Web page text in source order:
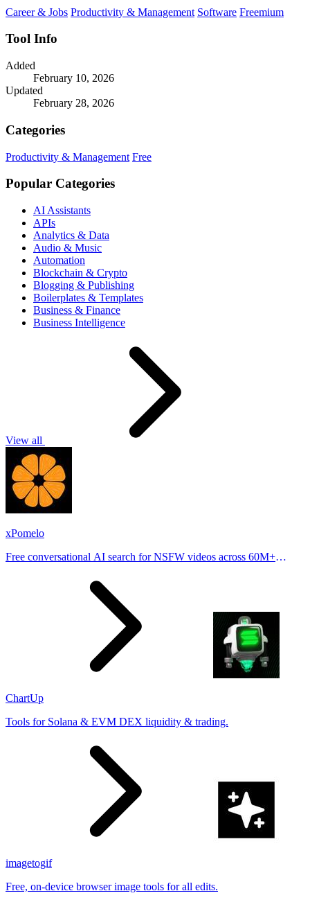
Career & Jobs Productivity & Management Software Freemium
Tool Info
Added
February 10, 2026
Updated
February 28, 2026
Categories
Productivity & Management Free
Popular Categories
AI Assistants
APIs
Analytics & Data
Audio & Music
Automation
Blockchain & Crypto
Blogging & Publishing
Boilerplates & Templates
Business & Finance
Business Intelligence
View all
xPomelo
Free conversational AI search for NSFW videos across 60M+
ChartUp
Tools for Solana & EVM DEX liquidity & trading.
imagetogif
Free, on-device browser image tools for all edits.